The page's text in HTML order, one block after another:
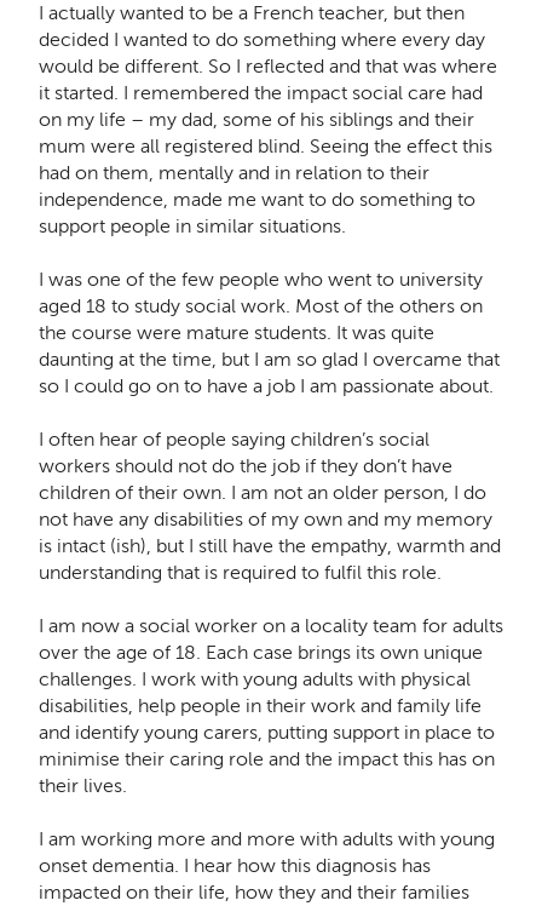
I actually wanted to be a French teacher, but then
decided I wanted to do something where every day
would be different. So I reflected and that was where
it started. I remembered the impact social care had
on my life – my dad, some of his siblings and their
mum were all registered blind. Seeing the effect this
had on them, mentally and in relation to their
independence, made me want to do something to
support people in similar situations.
I was one of the few people who went to university
aged 18 to study social work. Most of the others on
the course were mature students. It was quite
daunting at the time, but I am so glad I overcame that
so I could go on to have a job I am passionate about.
I often hear of people saying children’s social
workers should not do the job if they don’t have
children of their own. I am not an older person, I do
not have any disabilities of my own and my memory
is intact (ish), but I still have the empathy, warmth and
understanding that is required to fulfil this role.
I am now a social worker on a locality team for adults
over the age of 18. Each case brings its own unique
challenges. I work with young adults with physical
disabilities, help people in their work and family life
and identify young carers, putting support in place to
minimise their caring role and the impact this has on
their lives.
I am working more and more with adults with young
onset dementia. I hear how this diagnosis has
impacted on their life, how they and their families